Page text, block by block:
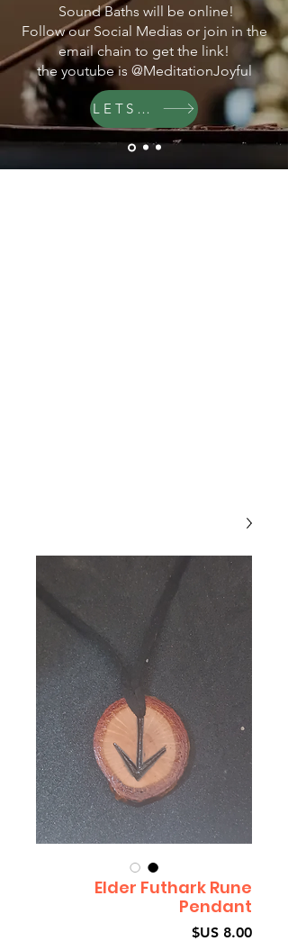
Sound Baths will be online!
Follow our Social Medias or join in the
email chain to get the link!
the youtube is @MeditationJoyful
LETS GO
Elder Futhark Rune
Pendant
السعر